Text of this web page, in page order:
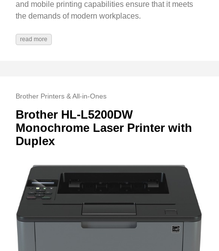
and mobile printing capabilities ensure that it meets
the demands of modern workplaces.
read more
Brother Printers & All-in-Ones
Brother HL-L5200DW
Monochrome Laser Printer with
Duplex